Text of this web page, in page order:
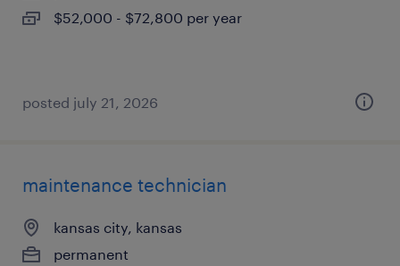
$52,000 - $72,800 per year
posted july 21, 2026
maintenance technician
kansas city, kansas
permanent